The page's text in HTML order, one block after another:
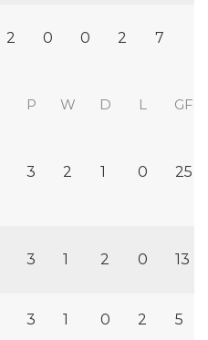
2 0 0 2 7
P W D L GF
3 2 1 0 25
3 1 2 0 13
3 1 0 2 5